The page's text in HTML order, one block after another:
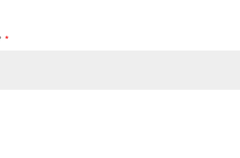
*